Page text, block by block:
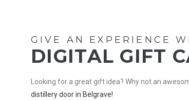
GIVE AN EXPERIENCE
DIGITAL GIFT
Looking for a great gift idea? Why not an
distillery door in Belgrave!